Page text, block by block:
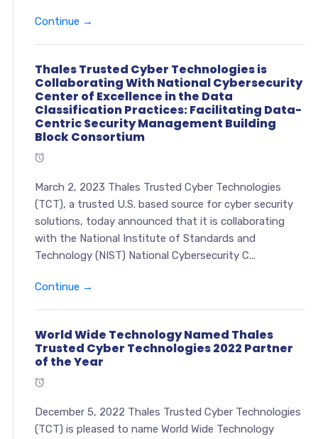
Continue →
Thales Trusted Cyber Technologies is
Collaborating With National Cybersecurity
Center of Excellence in the Data
Classification Practices: Facilitating Data-
Centric Security Management Building
Block Consortium
March 2, 2023 Thales Trusted Cyber Technologies
(TCT), a trusted U.S. based source for cyber security
solutions, today announced that it is collaborating
with the National Institute of Standards and
Technology (NIST) National Cybersecurity C...
Continue →
World Wide Technology Named Thales
Trusted Cyber Technologies 2022 Partner
of the Year
December 5, 2022 Thales Trusted Cyber Technologies
(TCT) is pleased to name World Wide Technology